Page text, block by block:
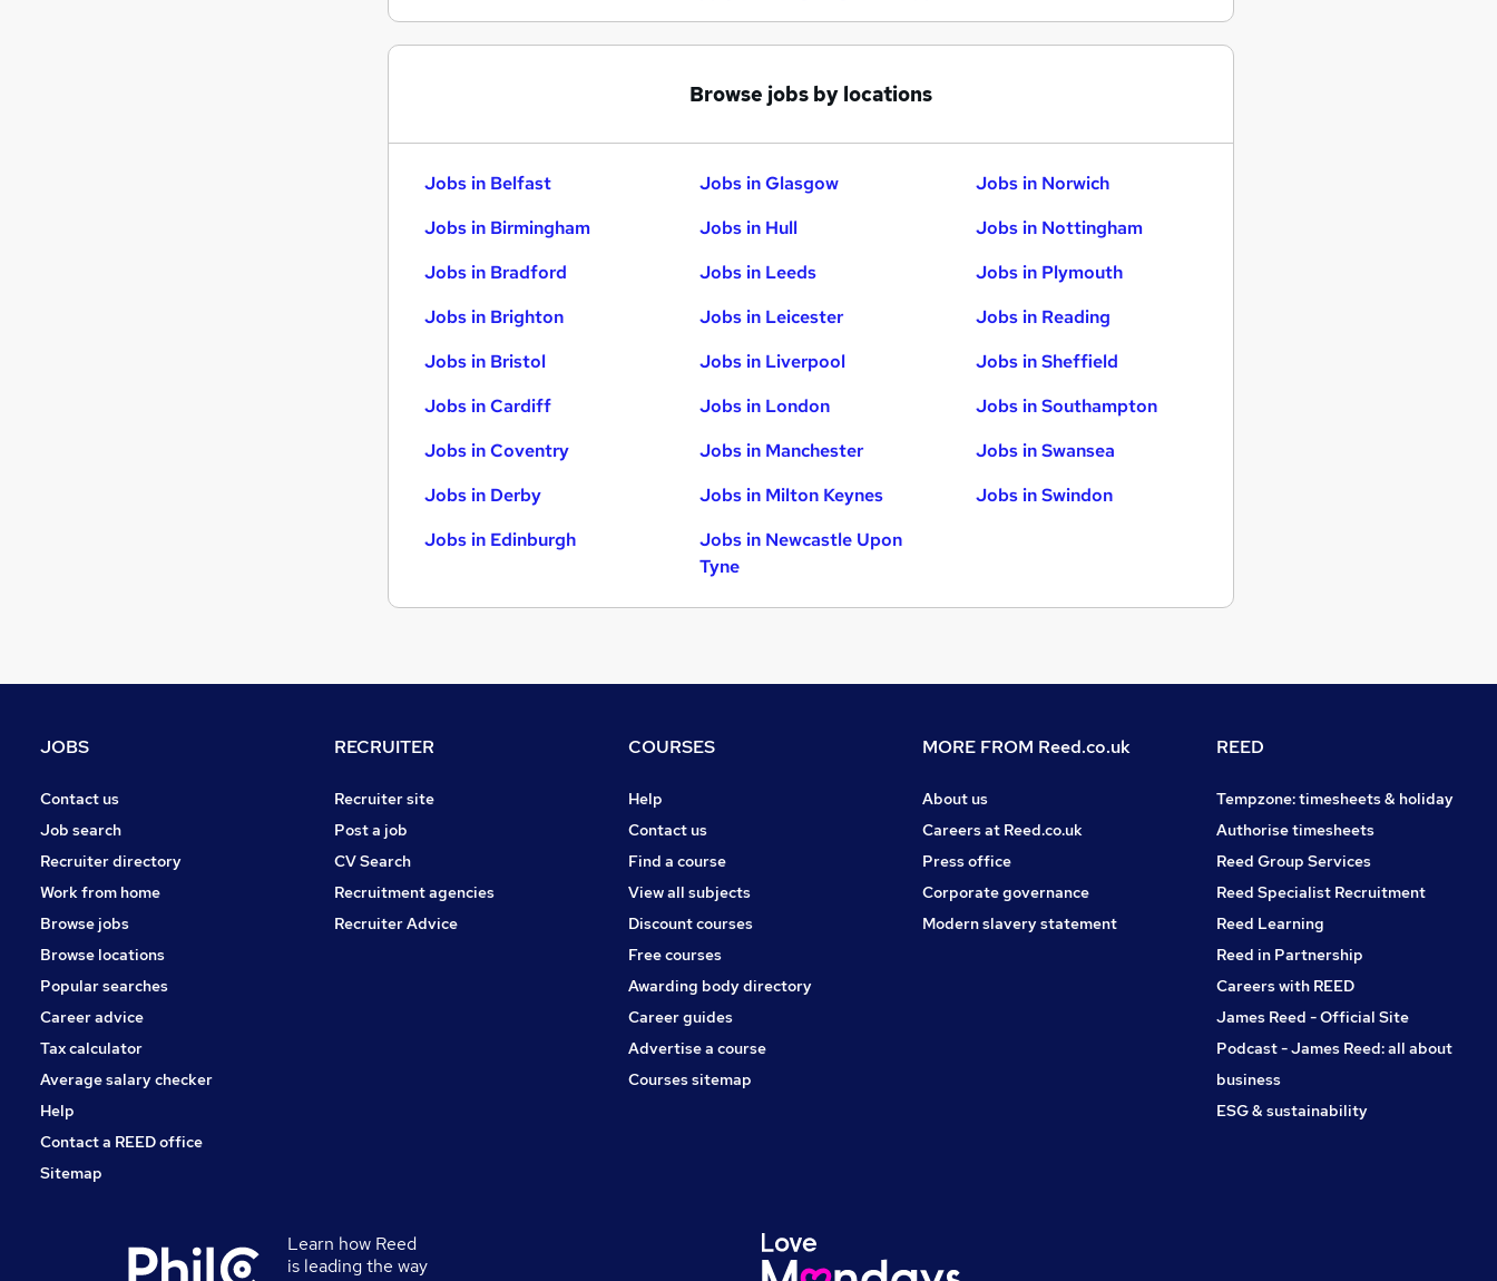
Browse jobs by locations
Jobs in Belfast
Jobs in Birmingham
Jobs in Bradford
Jobs in Brighton
Jobs in Bristol
Jobs in Cardiff
Jobs in Coventry
Jobs in Derby
Jobs in Edinburgh
Jobs in Glasgow
Jobs in Hull
Jobs in Leeds
Jobs in Leicester
Jobs in Liverpool
Jobs in London
Jobs in Manchester
Jobs in Milton Keynes
Jobs in Newcastle Upon
Tyne
Jobs in Norwich
Jobs in Nottingham
Jobs in Plymouth
Jobs in Reading
Jobs in Sheffield
Jobs in Southampton
Jobs in Swansea
Jobs in Swindon
JOBS
Contact us
Job search
Recruiter directory
Work from home
Browse jobs
Browse locations
Popular searches
Career advice
Tax calculator
Average salary checker
Help
Contact a REED office
Sitemap
RECRUITER
Recruiter site
Post a job
CV Search
Recruitment agencies
Recruiter Advice
COURSES
Help
Contact us
Find a course
View all subjects
Discount courses
Free courses
Awarding body directory
Career guides
Advertise a course
Courses sitemap
MORE FROM Reed.co.uk
About us
Careers at Reed.co.uk
Press office
Corporate governance
Modern slavery statement
REED
Tempzone: timesheets & holiday
Authorise timesheets
Reed Group Services
Reed Specialist Recruitment
Reed Learning
Reed in Partnership
Careers with REED
James Reed - Official Site
Podcast - James Reed: all about
business
ESG & sustainability
Learn how Reed
is leading the way